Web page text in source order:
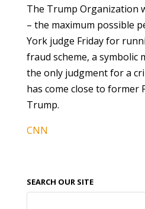
The Trump Organization
– the maximum possible
York judge Friday for
fraud scheme, a symbolic
the only judgment for a
has come close to former
Trump.
CNN
SEARCH OUR SITE